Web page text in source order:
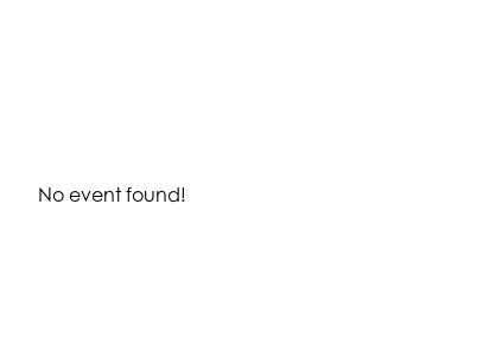
No event found!